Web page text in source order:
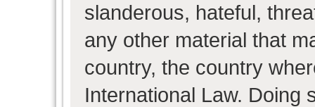
slanderous, hateful,
any other material that
country, the country
International Law. Doing